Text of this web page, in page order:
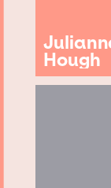
Hough